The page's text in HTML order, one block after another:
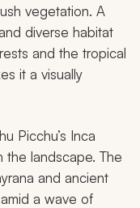
vegetation. A
diverse habitat
and the tropical
it a visually
Picchu’s Inca
the landscape. The
and ancient
a wave of